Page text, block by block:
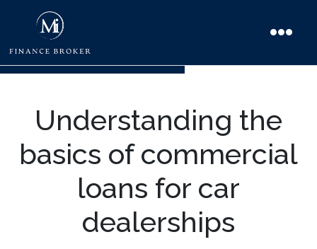
Understanding the
basics of commercial
loans for car
dealerships